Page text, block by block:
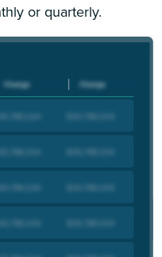
or quarterly.